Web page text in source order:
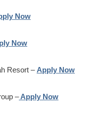
Now
Now
Resort – Apply Now
–Apply Now